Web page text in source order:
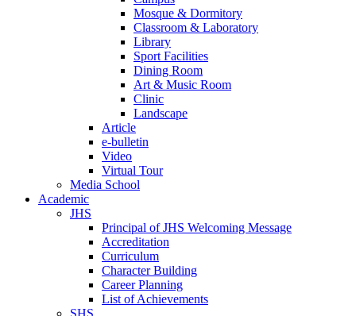
Mosque & Dormitory
Classroom & Laboratory
Library
Sport Facilities
Dining Room
Art & Music Room
Clinic
Landscape
Article
e-bulletin
Video
Virtual Tour
Media School
Academic
JHS
Principal of JHS Welcoming Message
Accreditation
Curriculum
Character Building
Career Planning
List of Achievements
SHS